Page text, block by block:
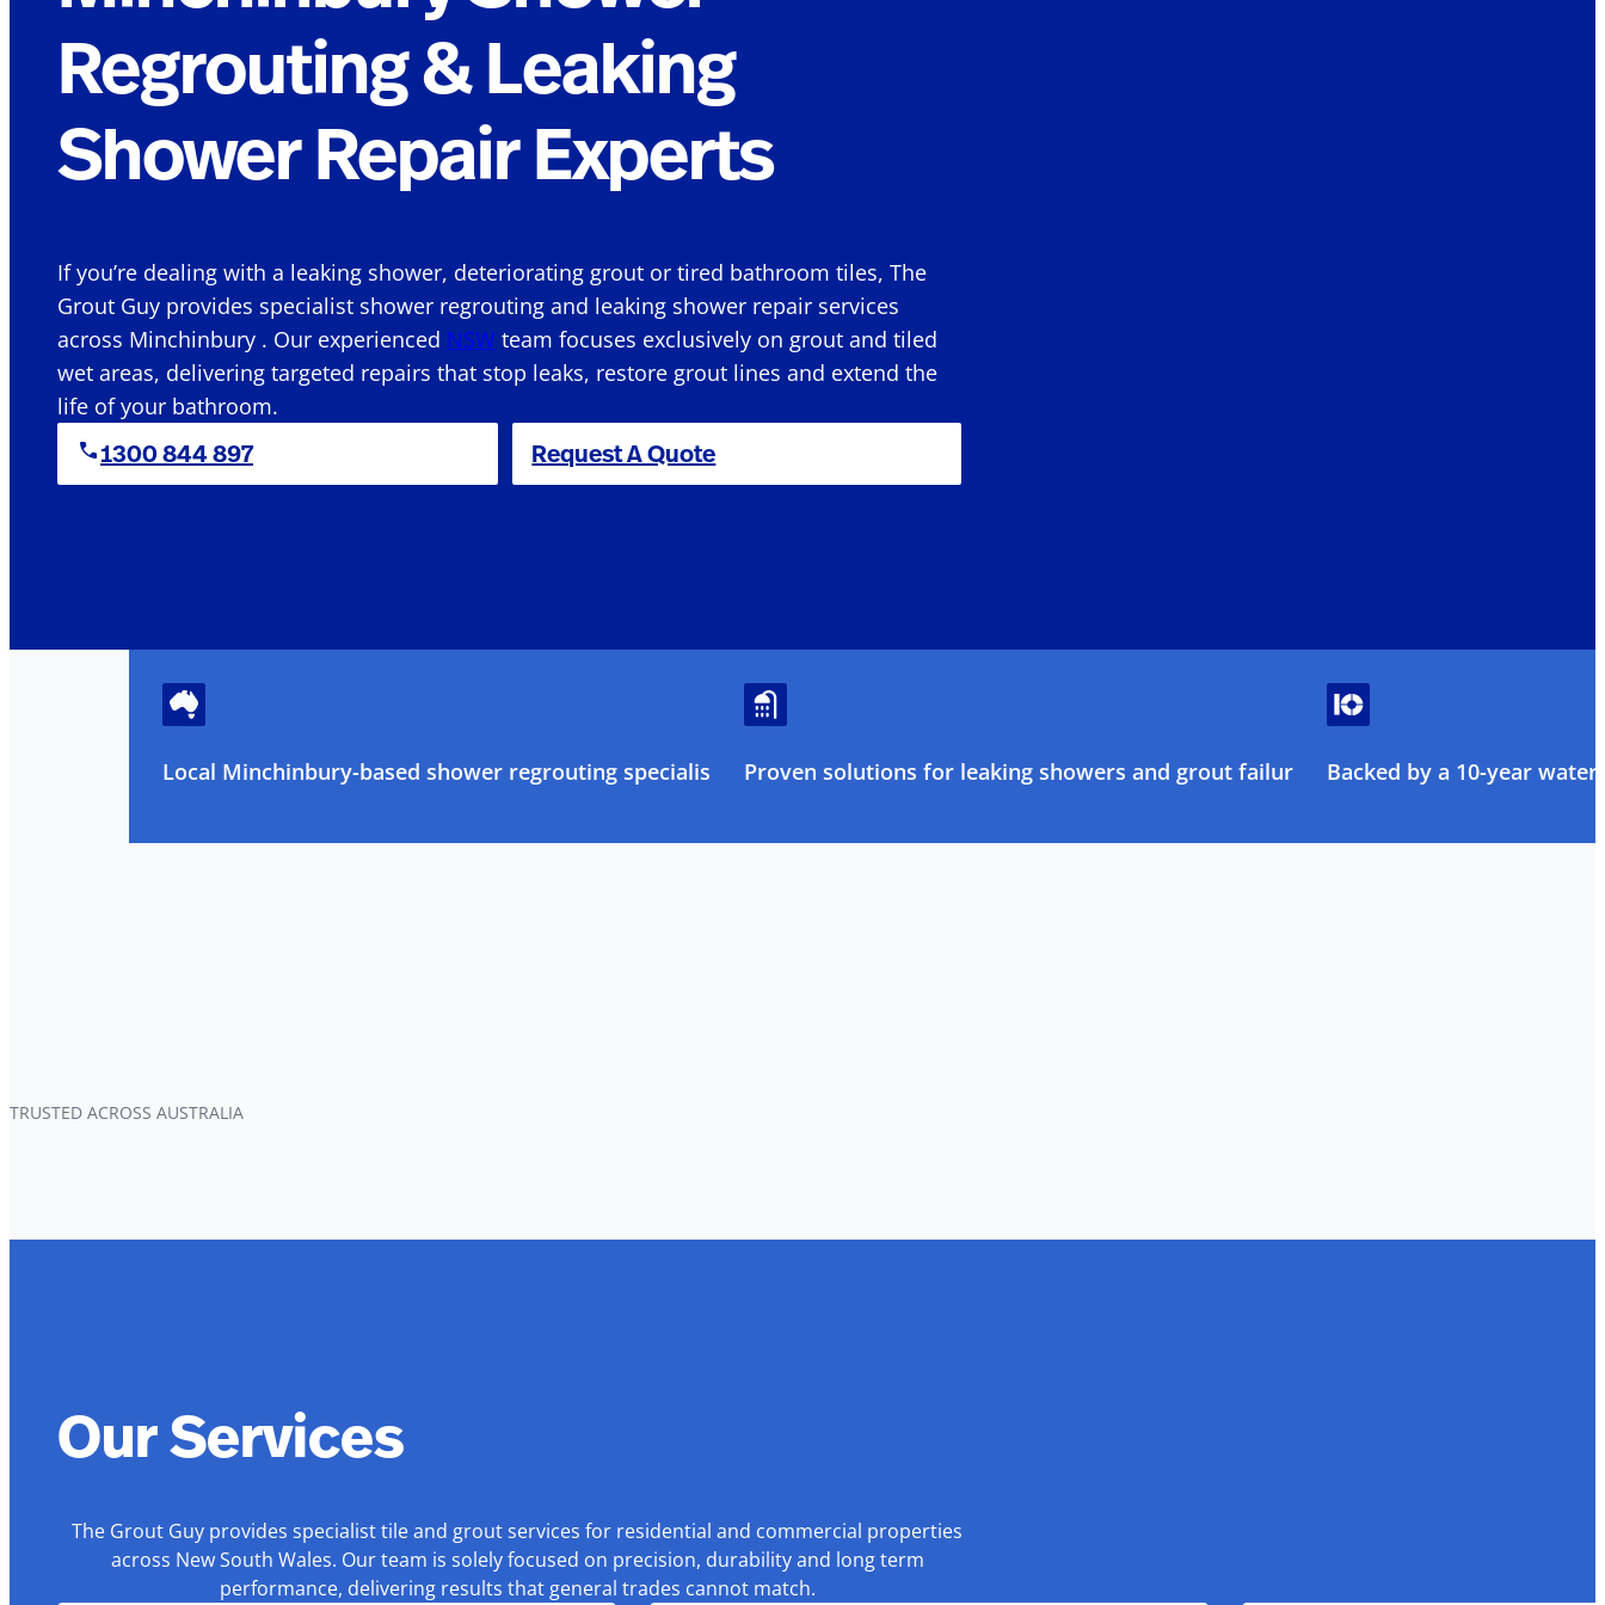
Regrouting & Leaking
Shower Repair Experts
If you’re dealing with a leaking shower, deteriorating grout or tired bathroom tiles, The
Grout Guy provides specialist shower regrouting and leaking shower repair services
across Minchinbury . Our experienced NSW team focuses exclusively on grout and tiled
wet areas, delivering targeted repairs that stop leaks, restore grout lines and extend the
life of your bathroom.
1300 844 897 Request A Quote
Local Minchinbury-based shower regrouting specialists Proven solutions for leaking showers and grout failure Backed by a 10-year
TRUSTED ACROSS AUSTRALIA
Our Services
The Grout Guy provides specialist tile and grout services for residential and commercial properties
across New South Wales. Our team is solely focused on precision, durability and long term
performance, delivering results that general trades cannot match.